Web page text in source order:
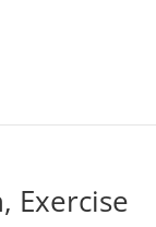
Exercise